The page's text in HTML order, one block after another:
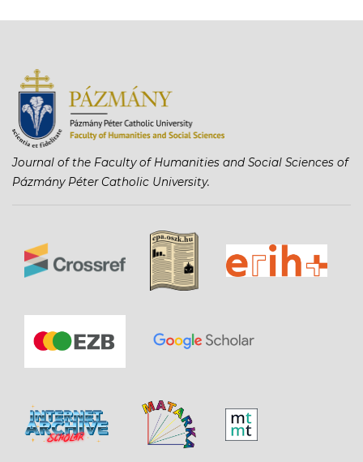
Journal of the Faculty of Humanities and Social Sciences of
Pázmány Péter Catholic University.